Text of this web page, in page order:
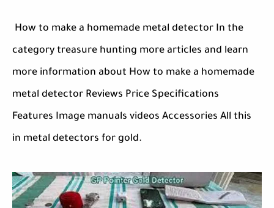
How to make a homemade metal detector In the
category treasure hunting more articles and learn
more information about How to make a homemade
metal detector Reviews Price Specifications
Features Image manuals videos Accessories All this
in metal detectors for gold.